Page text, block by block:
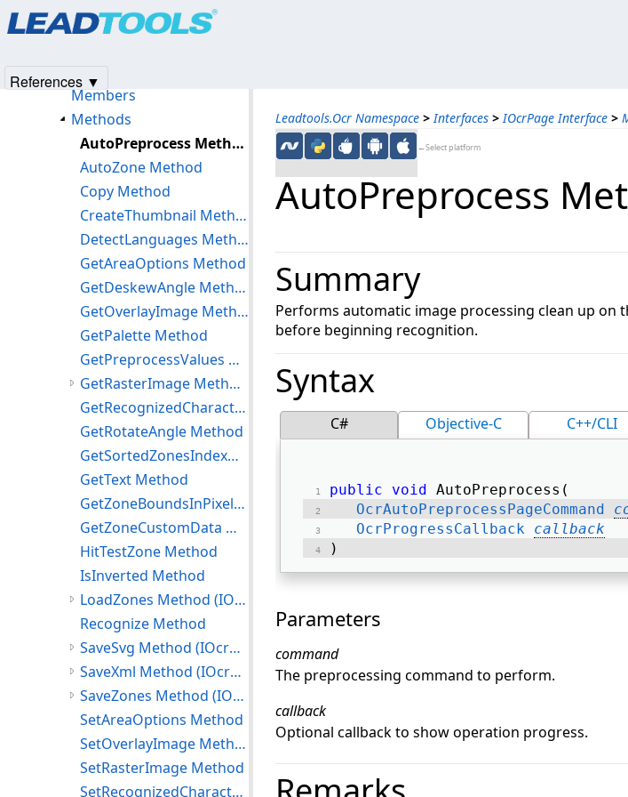
Leadtools.Ocr Namespace > Interfaces > IOcrPage Interface >
←Select platform
AutoPreprocess
Summary
Performs automatic image processing clean up on
before beginning recognition.
Syntax
C# Objective-C C++/CLI
public void AutoPreprocess(
OcrAutoPreprocessPageCommand
OcrProgressCallback callback
)
Parameters
command
The preprocessing command to perform.
callback
Optional callback to show operation progress.
Members
Methods
AutoPreprocess Method
AutoZone Method
Copy Method
CreateThumbnail Method
DetectLanguages Method
GetAreaOptions Method
GetDeskewAngle Method
GetOverlayImage Method
GetPalette Method
GetPreprocessValues Method
GetRasterImage Method (IOcrPage)
GetRecognizedCharacters Method
GetRotateAngle Method
GetSortedZonesIndexMap Method
GetText Method
GetZoneBoundsInPixels Method
GetZoneCustomData Method
HitTestZone Method
IsInverted Method
LoadZones Method (IOcrPage)
Recognize Method
SaveSvg Method (IOcrPage)
SaveXml Method (IOcrPage)
SaveZones Method (IOcrPage)
SetAreaOptions Method
SetOverlayImage Method
SetRasterImage Method
SetRecognizedCharacters Method
References ▼
Products|Support| Contact Us
© 1991-2025Apryse Sofware Corp.